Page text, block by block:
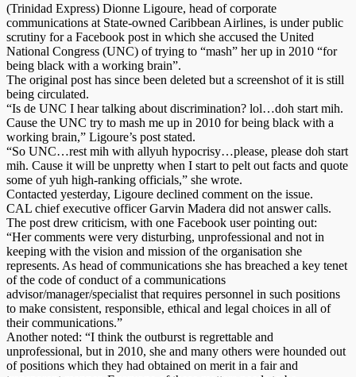
(Trinidad Express) Dionne Ligoure, head of corporate
communications at State-owned Caribbean Airlines, is under public
scrutiny for a Facebook post in which she accused the United
National Congress (UNC) of trying to “mash” her up in 2010 “for
being black with a working brain”.
The original post has since been deleted but a screenshot of it is still
being circulated.
“Is de UNC I hear talking about discrimination? lol…doh start mih.
Cause the UNC try to mash me up in 2010 for being black with a
working brain,” Ligoure’s post stated.
“So UNC…rest mih with allyuh hypocrisy…please, please doh start
mih. Cause it will be unpretty when I start to pelt out facts and quote
some of yuh high-ranking officials,” she wrote.
Contacted yesterday, Ligoure declined comment on the issue.
CAL chief executive officer Garvin Madera did not answer calls.
The post drew criticism, with one Facebook user pointing out:
“Her comments were very disturbing, unprofessional and not in
keeping with the vision and mission of the organisation she
represents. As head of communications she has breached a key tenet
of the code of conduct of a communications
advisor/manager/specialist that requires personnel in such positions
to make consistent, responsible, ethical and legal choices in all of
their communications.”
Another noted: “I think the outburst is regrettable and
unprofessional, but in 2010, she and many others were hounded out
of positions which they had obtained on merit in a fair and